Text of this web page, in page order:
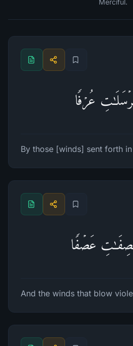
Merciful.
عُرۡفࣰا
By those [winds] sent forth
عَصۡفࣰا
And the winds that blow